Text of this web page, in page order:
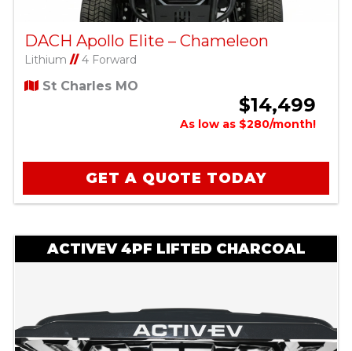
DACH Apollo Elite – Chameleon
Lithium //4 Forward
St Charles MO
$14,499
As low as $280/month!
GET A QUOTE TODAY
ACTIVEV 4PF LIFTED CHARCOAL